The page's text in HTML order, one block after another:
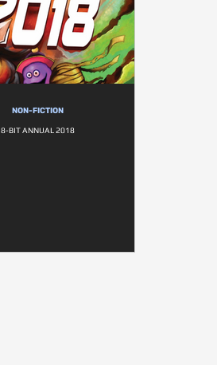
NON-FICTION
8-BIT ANNUAL 2018